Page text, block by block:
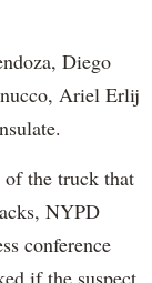
Diego
Ariel Erlij
of the truck that
NYPD
conference
if the suspect